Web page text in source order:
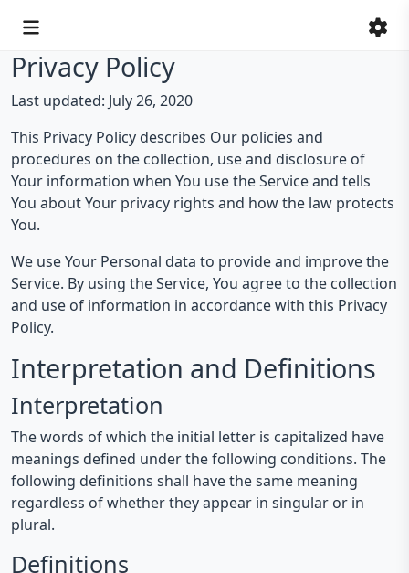
Privacy Policy
Last updated: July 26, 2020
This Privacy Policy describes Our policies and
procedures on the collection, use and disclosure of
Your information when You use the Service and tells
You about Your privacy rights and how the law protects
You.
We use Your Personal data to provide and improve the
Service. By using the Service, You agree to the collection
and use of information in accordance with this Privacy
Policy.
Interpretation and Definitions
Interpretation
The words of which the initial letter is capitalized have
meanings defined under the following conditions. The
following definitions shall have the same meaning
regardless of whether they appear in singular or in
plural.
Definitions